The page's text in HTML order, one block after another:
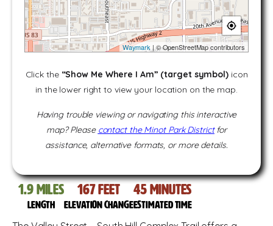
Waymark | © OpenStreetMap contributors
Click the “Show Me Where I Am” (target symbol)icon
in the lower right to view your location on the map.
Having trouble viewing or navigating this interactive
map? Please contact the Minot Park Districtfor
assistance, alternative formats, or more details.
1.9miles
Length
167feet
Elevation change
45 Minutes
Estimated time